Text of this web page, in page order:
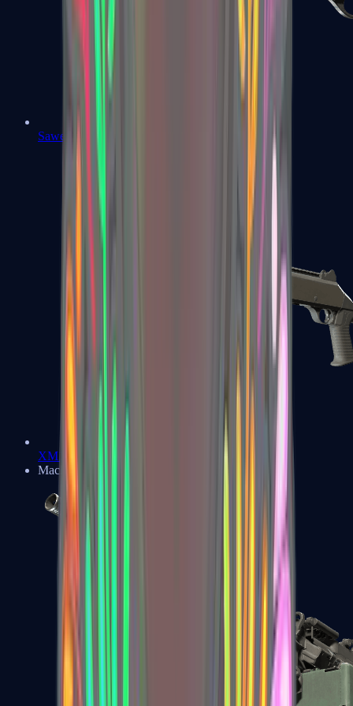
Sawed-Off
XM1014
Machine Guns